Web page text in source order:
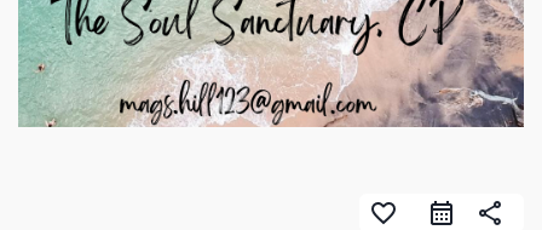
favorite_border share